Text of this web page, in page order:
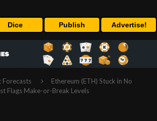
Dice Publish Advertise!
Forecasts
Ethereum (ETH) Stuck in No
Flags Make-or-Break Levels